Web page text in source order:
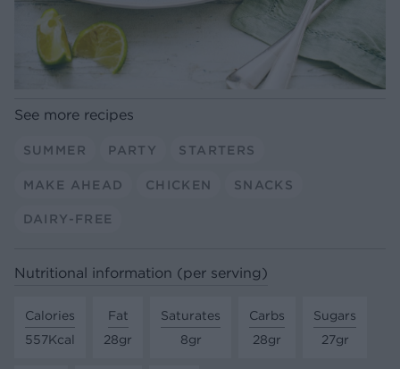
See more recipes
SUMMER PARTY STARTERS
MAKE AHEAD CHICKEN SNACKS
DAIRY-FREE
Nutritional information (per serving)
Calories
557Kcal
Fat
28gr
Saturates
8gr
Carbs
28gr
Sugars
27gr